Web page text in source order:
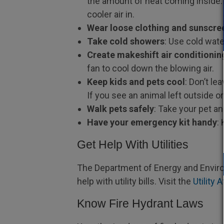
cooler air in.
Wear loose clothing and
Take cold showers: Use cold
Create makeshift air conditioning
fan to cool down the blowing air.
Keep kids and pets cool : Don’t
If you see an animal left outside
Walk pets safely: Take your pet
Have your emergency kit handy:
Get Help With Utilities
The Department of Energy and
help with utility bills. Visit the Utility
Know Fire Hydrant Laws